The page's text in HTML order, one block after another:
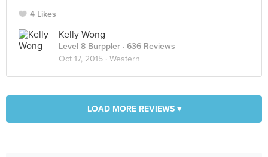
4 Likes
Kelly Wong
Level 8 Burppler · 636 Reviews
Oct 17, 2015 · Western
LOAD MORE REVIEWS ▾